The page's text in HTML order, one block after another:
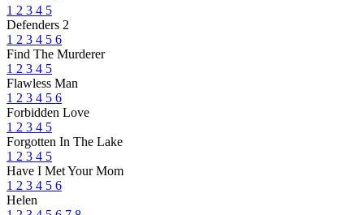
1 2 3 4 5
Defenders 2
1 2 3 4 5 6
Find The Murderer
1 2 3 4 5
Flawless Man
1 2 3 4 5 6
Forbidden Love
1 2 3 4 5
Forgotten In The Lake
1 2 3 4 5
Have I Met Your Mom
1 2 3 4 5 6
Helen